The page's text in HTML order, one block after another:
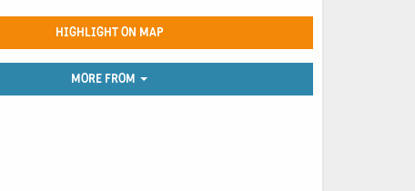
HIGHLIGHT ON MAP
MORE FROM